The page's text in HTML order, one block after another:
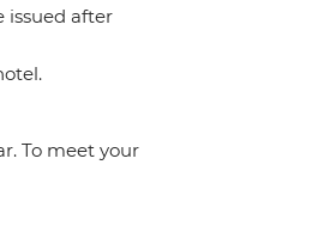
issued after
To meet your